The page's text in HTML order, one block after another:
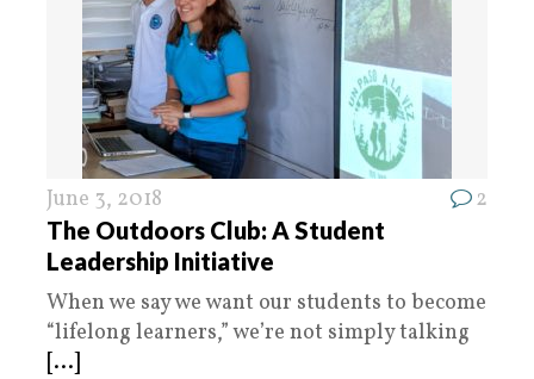
June 3, 2018 2
The Outdoors Club: A Student
Leadership Initiative
When we say we want our students to become
“lifelong learners,” we’re not simply talking
[...]